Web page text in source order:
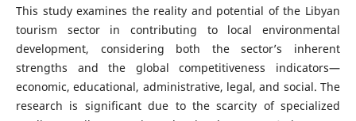
This study examines the reality and potential of the Libyan
tourism sector in contributing to local environmental
development, considering both the sector’s inherent
strengths and the global competitiveness indicators—
economic, educational, administrative, legal, and social. The
research is significant due to the scarcity of specialized